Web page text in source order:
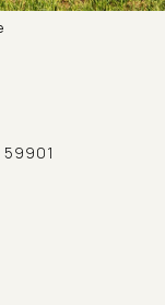
59901